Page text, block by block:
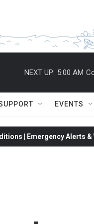
NEXT UP: 5:00 AM
EVENTS
| Emergency Alerts